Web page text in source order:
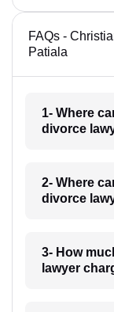
FAQs -
Patiala
1- Where
divorce
2- Where
divorce
3- How
lawyer